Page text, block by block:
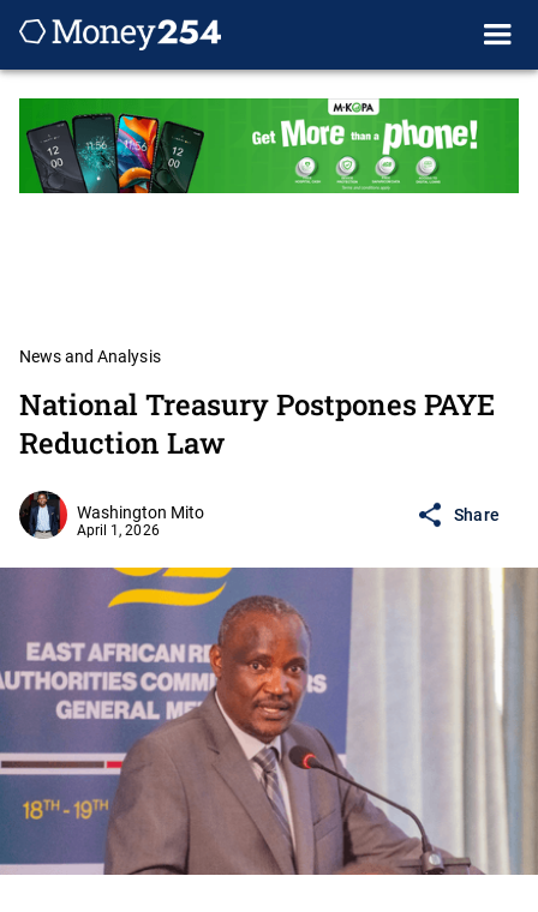
News and Analysis
National Treasury Postpones PAYE
Reduction Law
Washington Mito
April 1, 2026
Share